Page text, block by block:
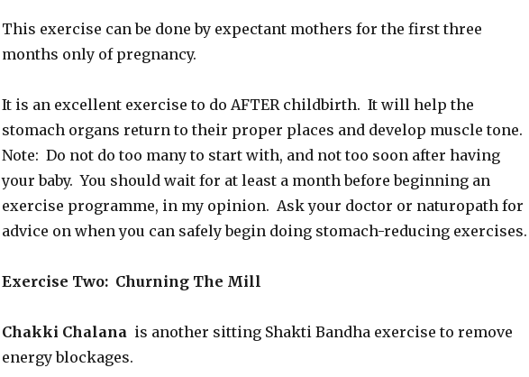
This exercise can be done by expectant mothers for the first three
months only of pregnancy.
It is an excellent exercise to do AFTER childbirth. It will help the
stomach organs return to their proper places and develop muscle tone.
Note: Do not do too many to start with, and not too soon after having
your baby. You should wait for at least a month before beginning an
exercise programme, in my opinion. Ask your doctor or naturopath for
advice on when you can safely begin doing stomach-reducing exercises.
Exercise Two: Churning The Mill
Chakki Chalana is another sitting Shakti Bandha exercise to remove
energy blockages.